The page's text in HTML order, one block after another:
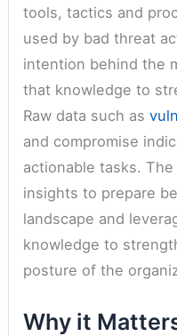
tools, tactics and
used by bad threat
intention behind the
that knowledge to
Raw data such as
and compromise
actionable tasks.
insights to prepare
landscape and
knowledge to
posture of the
Why it